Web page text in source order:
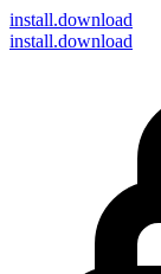
install.download
install.download